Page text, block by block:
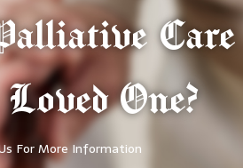
Care
One?
For More Information